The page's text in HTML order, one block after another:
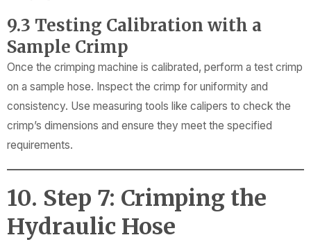
9.3 Testing Calibration with a
Sample Crimp
Once the crimping machine is calibrated, perform a test crimp
on a sample hose. Inspect the crimp for uniformity and
consistency. Use measuring tools like calipers to check the
crimp’s dimensions and ensure they meet the specified
requirements.
10. Step 7: Crimping the
Hydraulic Hose